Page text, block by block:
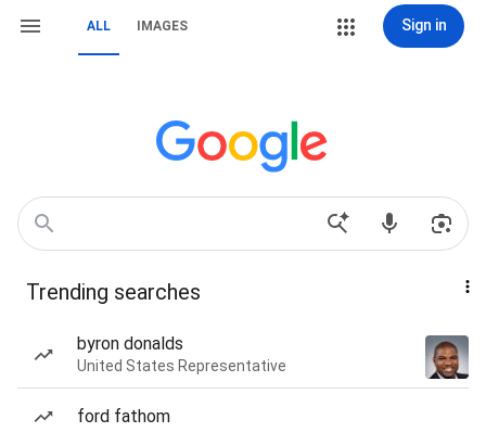
ALL IMAGES Sign in
Trending searches
byron donalds
United States Representative
ford fathom